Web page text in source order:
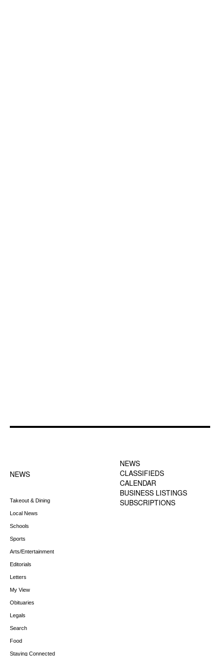
NEWS
Takeout & Dining
Local News
Schools
Sports
Arts/Entertainment
Editorials
Letters
My View
Obituaries
Legals
Search
Food
Staying Connected
NEWS
CLASSIFIEDS
CALENDAR
BUSINESS LISTINGS
SUBSCRIPTIONS